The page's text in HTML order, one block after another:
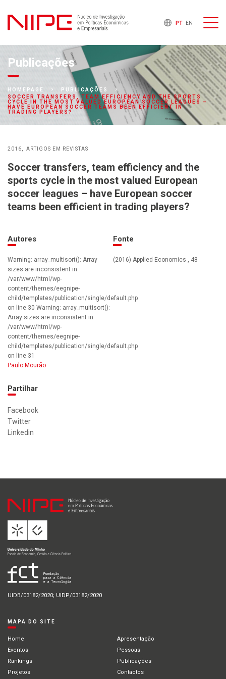
PT EN
Publicações
HOMEPAGE
PUBLICAÇÕES
SOCCER TRANSFERS, TEAM EFFICIENCY AND THE SPORTS
CYCLE IN THE MOST VALUED EUROPEAN SOCCER LEAGUES –
HAVE EUROPEAN SOCCER TEAMS BEEN EFFICIENT IN
TRADING PLAYERS?
2016 ARTIGOS EM REVISTAS
Soccer transfers, team efficiency and the
sports cycle in the most valued European
soccer leagues – have European soccer
teams been efficient in trading players?
Autores
Warning: array_multisort(): Array
sizes are inconsistent in
/var/www/html/wp-
content/themes/eegnipe-
child/templates/publication/single/default.php
on line 30 Warning: array_multisort():
Array sizes are inconsistent in
/var/www/html/wp-
content/themes/eegnipe-
child/templates/publication/single/default.php
on line 31
Paulo Mourão
Fonte
(2016) Applied Economics , 48
Partilhar
Facebook
Twitter
Linkedin
UIDB/03182/2020; UIDP/03182/2020
MAPA DO SITE
Home
Apresentação
Eventos
Pessoas
Rankings
Publicações
Projetos
Contactos